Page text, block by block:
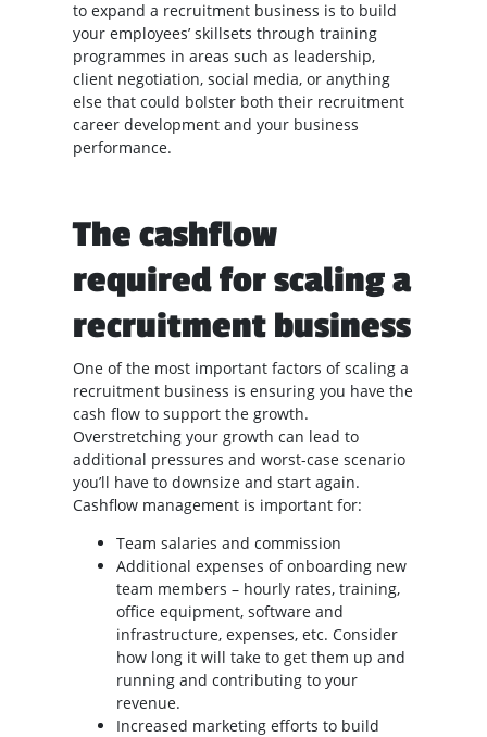
to expand a recruitment business is to build
your employees’ skillsets through training
programmes in areas such as leadership,
client negotiation, social media, or anything
else that could bolster both their recruitment
career development and your business
performance.
The cashflow
required for scaling a
recruitment business
One of the most important factors of scaling a
recruitment business is ensuring you have the
cash flow to support the growth.
Overstretching your growth can lead to
additional pressures and worst-case scenario
you’ll have to downsize and start again.
Cashflow management is important for:
Team salaries and commission
Additional expenses of onboarding new
team members – hourly rates, training,
office equipment, software and
infrastructure, expenses, etc. Consider
how long it will take to get them up and
running and contributing to your
revenue.
Increased marketing efforts to build